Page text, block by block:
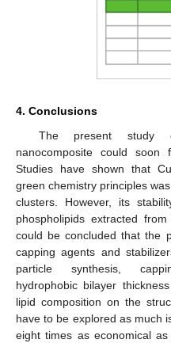
4. Conclusions
The present study
nanocomposite could soon
Studies have shown that
green chemistry principles
clusters. However, its
phospholipids extracted
could be concluded that the
capping agents and
particle synthesis,
hydrophobic bilayer
lipid composition on the
have to be explored as much
eight times as economical